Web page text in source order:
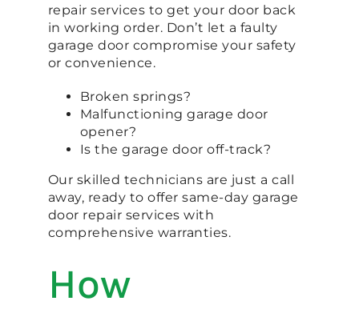
repair services to get your door back
in working order. Don’t let a faulty
garage door compromise your safety
or convenience.
Broken springs?
Malfunctioning garage door
opener?
Is the garage door off-track?
Our skilled technicians are just a call
away, ready to offer same-day garage
door repair services with
comprehensive warranties.
How